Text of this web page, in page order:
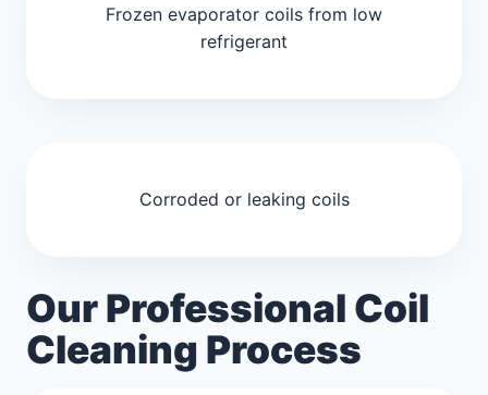
Frozen evaporator coils from low
refrigerant
Corroded or leaking coils
Our Professional Coil
Cleaning Process